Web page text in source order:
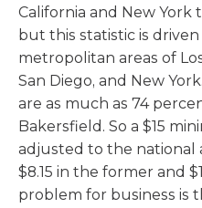
California and New York
but this statistic is
metropolitan areas of
San Diego, and New
are as much as 74
Bakersfield. So a $15
adjusted to the national
$8.15 in the former and
problem for business is